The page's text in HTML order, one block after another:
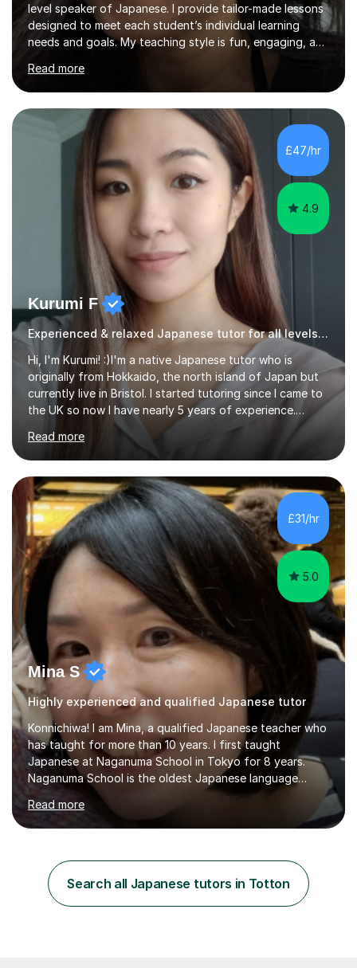
level speaker of Japanese. I provide tailor-made lessons
designed to meet each student’s individual learning
needs and goals. My teaching style is fun, engaging, and
stimulating atmosphere where students feel encouraged
to express themselves and explore the language
confidently.I am a warm, smiley, and friendly teacher who
genuinely enjoys meeting new people from all walks of
life. Seeing my students make progress brings me great
joy, and it warms my heart when they can read my
favourite Chinese p...
Read more
£47/hr
4.9
Kurumi F
Experienced & relaxed Japanese tutor for all levels learners
Hi, I'm Kurumi! :)I'm a native Japanese tutor who is
originally from Hokkaido, the north island of Japan but
currently live in Bristol. I started tutoring since I came to
the UK so now I have nearly 5 years of experience.
Although I'm originally an engineer, my tutoring carrer
began before then, when I was a uni student. At the time
I was working as a part time tutor at evening classes and
I really enjoyed it.So since I moved to the UK, I decided
to start this carrer again. I had several students in
Glasgow and since I moved to Bristol, I've got more
students and tutoring them every day. My classes...
Read more
£31/hr
5.0
Mina S
Highly experienced and qualified Japanese tutor
Konnichiwa! I am Mina, a qualified Japanese teacher who
has taught for more than 10 years. I first taught
Japanese at Naganuma School in Tokyo for 8 years.
Naganuma School is the oldest Japanese language
school in Japan and was established in 1948. At
Naganuma School I taught all levels from beginner to
advanced. I also designed intensive summer course
for Daiwa scholarship students from the UK as well as
for the Vulcanus Program(students from Europe). While I
was teaching there, I also taught Japanese part-time at
Read more
Search all Japanese tutors in Totton